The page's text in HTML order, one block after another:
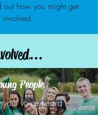
out how you might get
involved.
People
voice heard